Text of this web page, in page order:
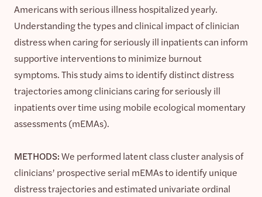
Americans with serious illness hospitalized yearly.
Understanding the types and clinical impact of clinician
distress when caring for seriously ill inpatients can inform
supportive interventions to minimize burnout
symptoms. This study aims to identify distinct distress
trajectories among clinicians caring for seriously ill
inpatients over time using mobile ecological momentary
assessments (mEMAs).
METHODS:We performed latent class cluster analysis of
clinicians’ prospective serial mEMAs to identify unique
distress trajectories and estimated univariate ordinal